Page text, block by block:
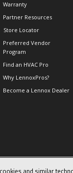
Warranty
Partner Resources
Store Locator
Preferred Vendor
Program
Find an HVAC Pro
Why LennoxPros?
Become a Lennox Dealer
and similar